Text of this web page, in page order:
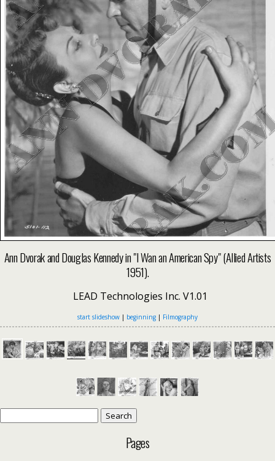
Ann Dvorak and Douglas Kennedy in "I Wan an American Spy" (Allied Artists
1951).
LEAD Technologies Inc. V1.01
start slideshow | beginning | Filmography
Pages